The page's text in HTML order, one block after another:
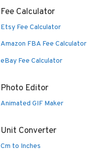
Fee Calculator
Etsy Fee Calculator
Amazon FBA Fee Calculator
eBay Fee Calculator
Photo Editor
Animated GIF Maker
Unit Converter
Cm to Inches